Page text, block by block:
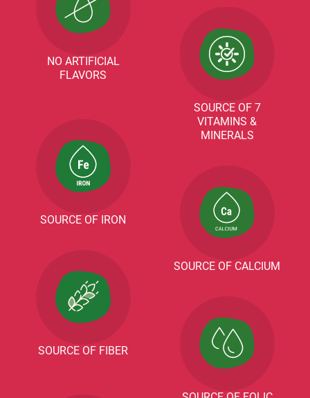
NO ARTIFICIAL
FLAVORS
SOURCE OF 7
VITAMINS &
MINERALS
SOURCE OF IRON
SOURCE OF CALCIUM
SOURCE OF FIBER